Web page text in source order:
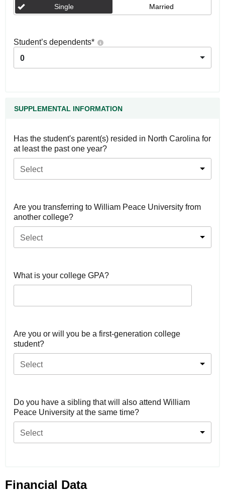
Single Married
Student’s dependents*
0
SUPPLEMENTAL INFORMATION
Has the student's parent(s) resided in North Carolina for
at least the past one year?
Select
Are you transferring to William Peace University from
another college?
Select
What is your college GPA?
Are you or will you be a first-generation college
student?
Select
Do you have a sibling that will also attend William
Peace University at the same time?
Select
Financial Data